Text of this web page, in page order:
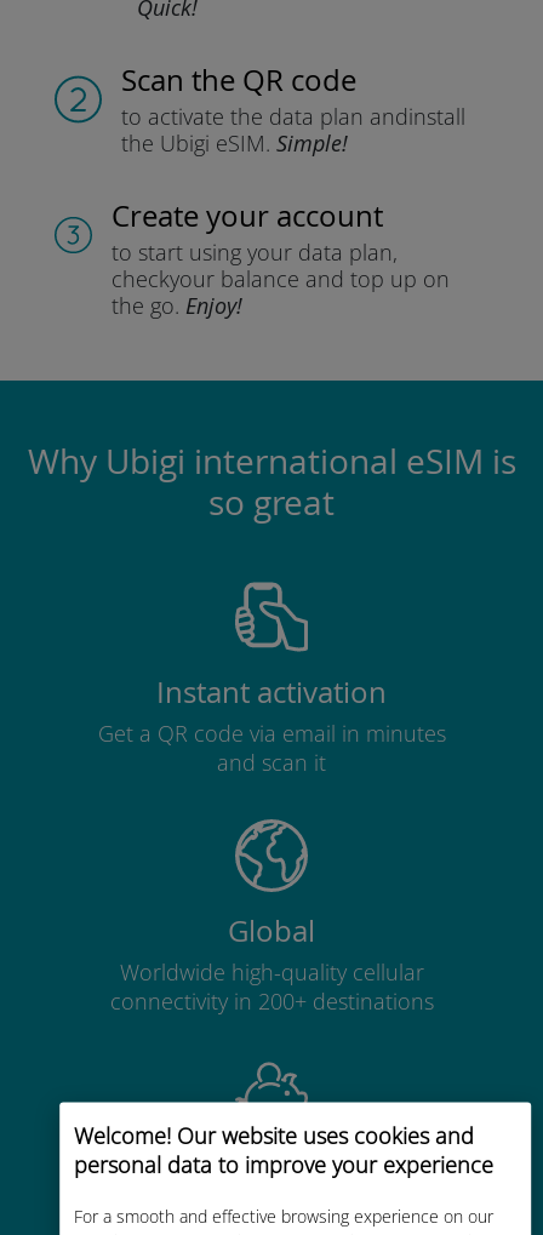
Welcome! Our website uses cookies and
personal data to improve your experience
For a smooth and effective browsing experience on our
Quick!
Scan the QR code
to activate the data plan andinstall
the Ubigi eSIM. Simple!
Create your account
to start using your data plan,
checkyour balance and top up on
the go. Enjoy!
Why Ubigi international eSIM is
so great
Instant activation
Get a QR code via email in minutes
and scan it
Global
Worldwide high-quality cellular
connectivity in 200+ destinations
Cost-effective
Up to 90% cheaper than roaming